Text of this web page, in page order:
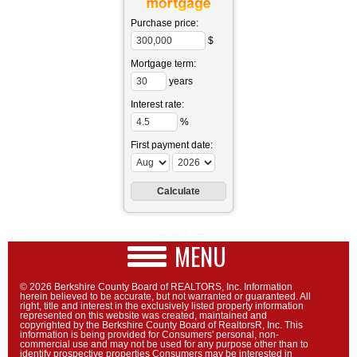
Purchase price:
$
Mortgage term:
years
Interest rate:
%
First payment date:
MENU
© 2026 Berkshire County Board of REALTORS, Inc. Information
herein believed to be accurate, but not warranted or guaranteed. All
right, title and interest in the exclusively listed property information
represented on this website was created, maintained and
copyrighted by the Berkshire County Board of RealtorsR, Inc. This
information is being provided for Consumers' personal, non-
commercial use and may not be used for any purpose other than to
identify prospective properties Consumers may be interested in